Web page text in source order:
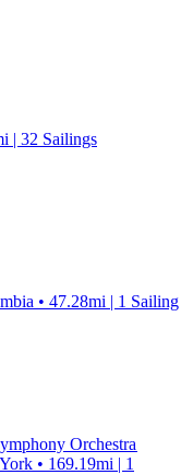
| 32 Sailings
• 47.28mi | 1 Sailing
Orchestra
• 169.19mi | 1